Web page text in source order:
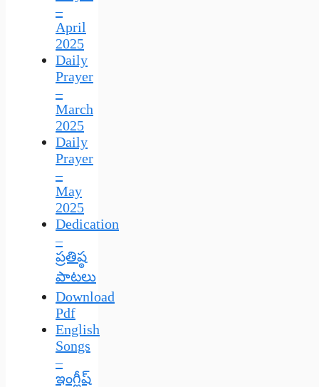
–
April
2025
Daily
Prayer
–
March
2025
Daily
Prayer
–
May
2025
Dedication
–
ప్రతిష్ఠ
పాటలు
Download
Pdf
English
Songs
–
ఇంగ్లీష్